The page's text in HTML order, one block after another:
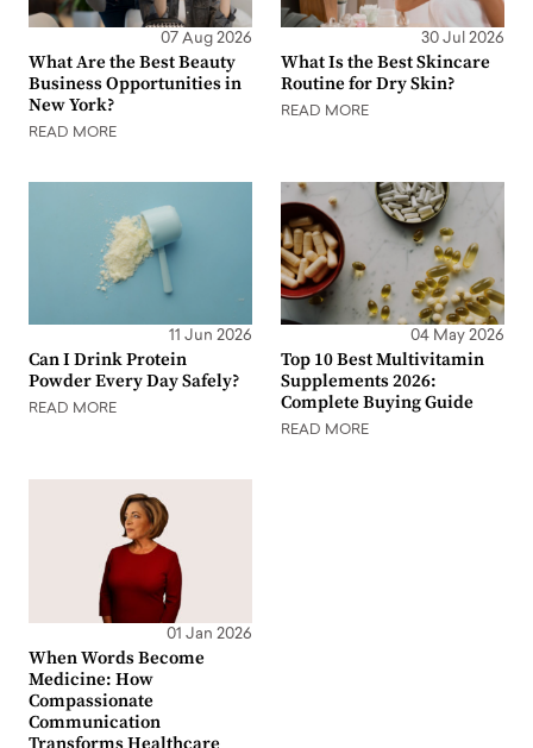
07 Aug 2026
What Are the Best Beauty
Business Opportunities in
New York?
READ MORE
30 Jul 2026
What Is the Best Skincare
Routine for Dry Skin?
READ MORE
11 Jun 2026
Can I Drink Protein
Powder Every Day Safely?
READ MORE
04 May 2026
Top 10 Best Multivitamin
Supplements 2026:
Complete Buying Guide
READ MORE
01 Jan 2026
When Words Become
Medicine: How
Compassionate
Communication